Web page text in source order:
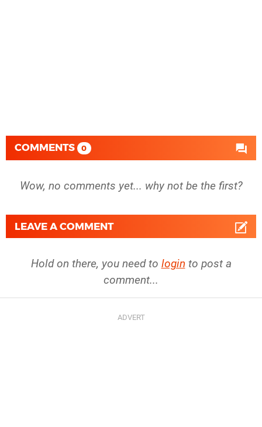
COMMENTS 0
Wow, no comments yet... why not be the first?
LEAVE A COMMENT
Hold on there, you need to login to post a
comment...